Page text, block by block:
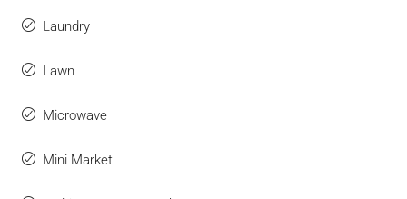
Laundry
Lawn
Microwave
Mini Market